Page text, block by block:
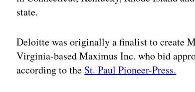
state.
Deloitte was originally a finalist to create
Virginia-based Maximus Inc. who bid
according to the St. Paul Pioneer-Press.